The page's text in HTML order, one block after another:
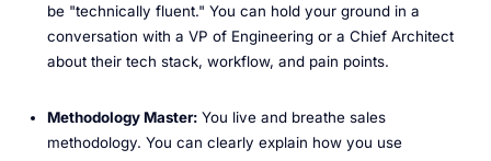
be "technically fluent." You can hold your ground in a
conversation with a VP of Engineering or a Chief Architect
about their tech stack, workflow, and pain points.
Methodology Master:You live and breathe sales
methodology. You can clearly explain how you use